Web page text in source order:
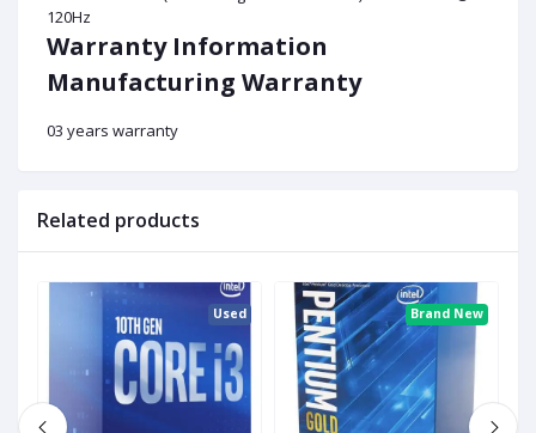
120Hz
Warranty Information
Manufacturing Warranty
03 years warranty
Related products
Used Brand New